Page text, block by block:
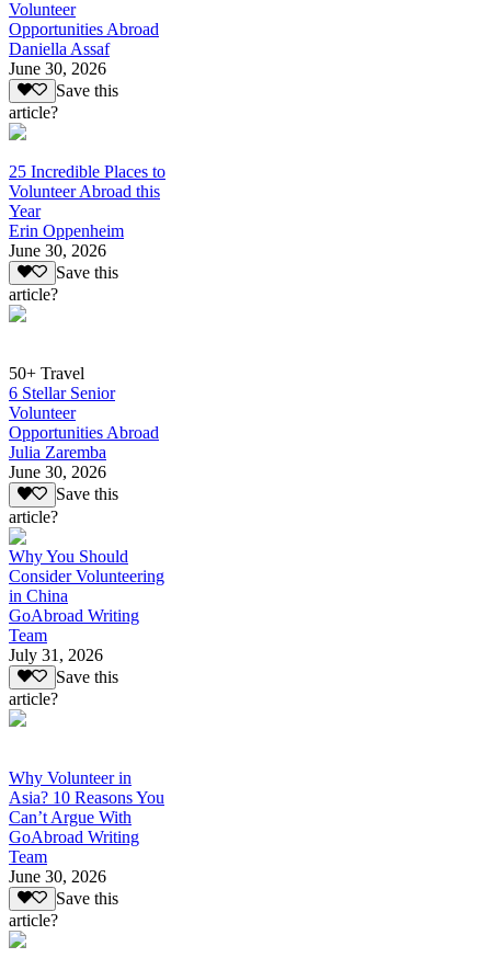
Volunteer
Opportunities Abroad
Daniella Assaf
June 30, 2026
Save this
article?
25 Incredible Places to
Volunteer Abroad this
Year
Erin Oppenheim
June 30, 2026
Save this
article?
50+ Travel
6 Stellar Senior
Volunteer
Opportunities Abroad
Julia Zaremba
June 30, 2026
Save this
article?
Why You Should
Consider Volunteering
in China
GoAbroad Writing
Team
July 31, 2026
Save this
article?
Why Volunteer in
Asia? 10 Reasons You
Can’t Argue With
GoAbroad Writing
Team
June 30, 2026
Save this
article?